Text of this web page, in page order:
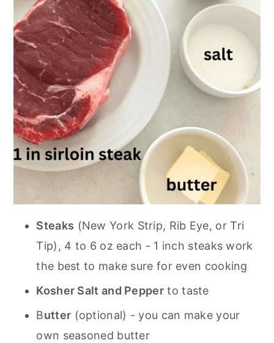
Steaks (New York Strip, Rib Eye, or Tri
Tip), 4 to 6 oz each - 1 inch steaks work
the best to make sure for even cooking
Kosher Salt and Pepper to taste
Butter (optional) - you can make your
own seasoned butter